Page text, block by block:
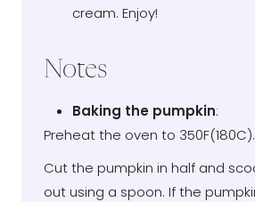
cream. Enjoy!
Notes
Baking the pumpkin:
Preheat the oven to 350F(180C).
Cut the pumpkin in half and
out using a spoon. If the